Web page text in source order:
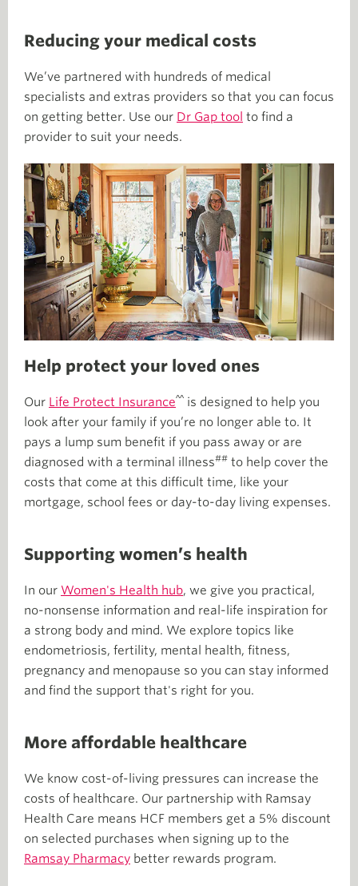
Reducing your medical costs
We’ve partnered with hundreds of medical
specialists and extras providers so that you can focus
on getting better. Use our Dr Gap tool to find a
provider to suit your needs.
Help protect your loved ones
Our Life Protect Insurance^^ is designed to help you
look after your family if you’re no longer able to. It
pays a lump sum benefit if you pass away or are
diagnosed with a terminal illness## to help cover the
costs that come at this difficult time, like your
mortgage, school fees or day-to-day living expenses.
Supporting women’s health
In our Women's Health hub, we give you practical,
no-nonsense information and real-life inspiration for
a strong body and mind. We explore topics like
endometriosis, fertility, mental health, fitness,
pregnancy and menopause so you can stay informed
and find the support that's right for you.
More affordable healthcare
We know cost-of-living pressures can increase the
costs of healthcare. Our partnership with Ramsay
Health Care means HCF members get a 5% discount
on selected purchases when signing up to the
Ramsay Pharmacy better rewards program.